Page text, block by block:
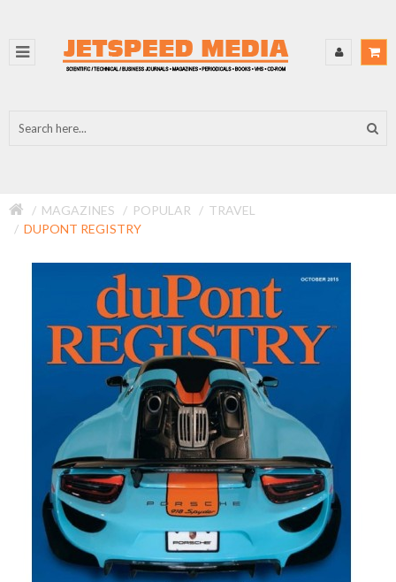
MAGAZINES POPULAR
TRAVEL
DUPONT REGISTRY